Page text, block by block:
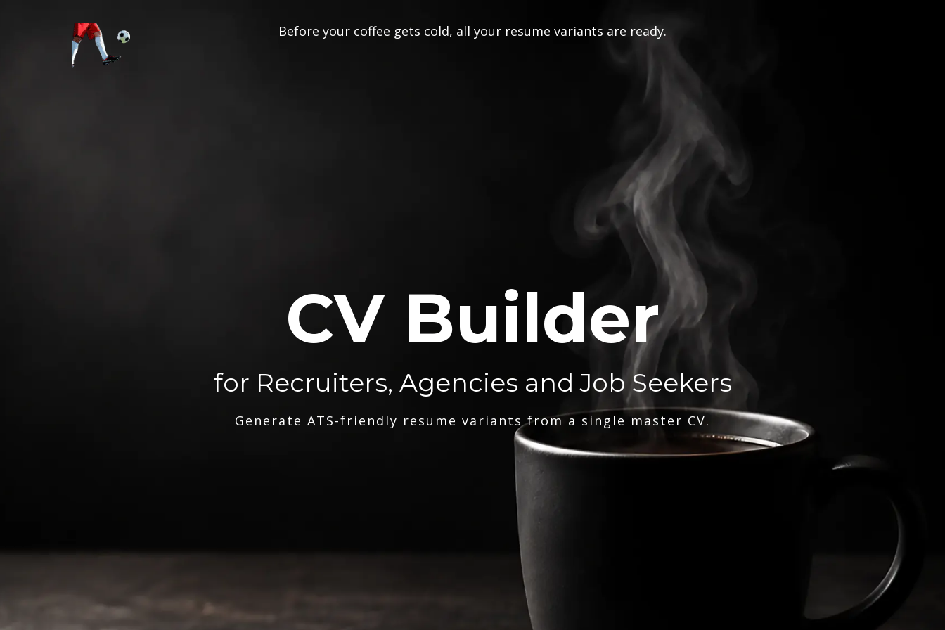
Before your coffee gets cold, all your resume variants are ready.
CV Builder
for Recruiters, Agencies and Job Seekers
Generate ATS-friendly resume variants from a single master CV.